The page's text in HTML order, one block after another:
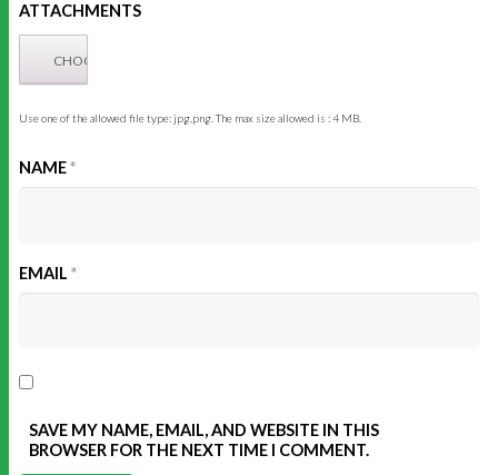
ATTACHMENTS
Use one of the allowed file type: jpg,png. The max size allowed is : 4 MB.
NAME*
EMAIL *
SAVE MY NAME, EMAIL, AND WEBSITE IN THIS
BROWSER FOR THE NEXT TIME I COMMENT.